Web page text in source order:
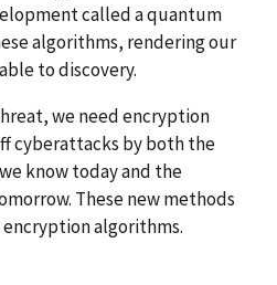
called a quantum
algorithms, rendering our
to discovery.
we need encryption
cyberattacks by both the
know today and the
These new methods
algorithms.